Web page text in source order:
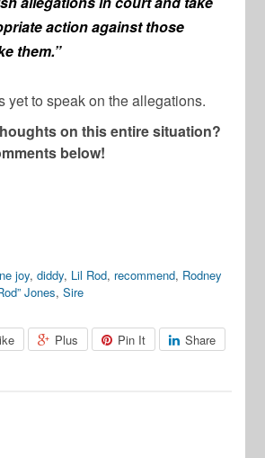
action against those
them.”
yet to speak on the allegations.
on this entire situation?
below!
joy,diddy, Lil Rod, recommend, Rodney
Jones,Sire
Plus Pin It Share